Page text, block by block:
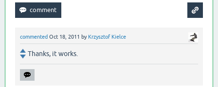
commented Oct 18, 2011 by Krzysztof Kielce
Thanks, it works.